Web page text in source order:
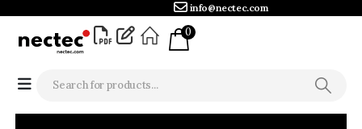
info@nectec.com
0